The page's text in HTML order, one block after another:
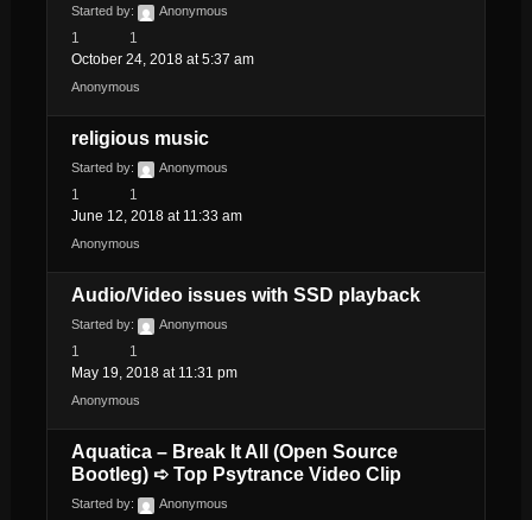
Started by: Anonymous
1
1
October 24, 2018 at 5:37 am
Anonymous
religious music
Started by: Anonymous
1
1
June 12, 2018 at 11:33 am
Anonymous
Audio/Video issues with SSD playback
Started by: Anonymous
1
1
May 19, 2018 at 11:31 pm
Anonymous
Aquatica – Break It All (Open Source
Bootleg) ➪ Top Psytrance Video Clip
Started by: Anonymous